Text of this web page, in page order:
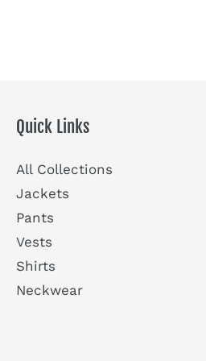
Quick Links
All Collections
Jackets
Pants
Vests
Shirts
Neckwear